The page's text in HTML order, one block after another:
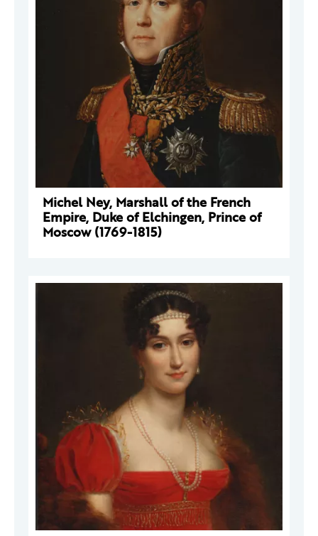
Michel Ney, Marshall of the French
Empire, Duke of Elchingen, Prince of
Moscow (1769-1815)